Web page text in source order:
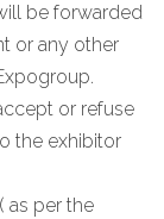
be forwarded
or any other
or refuse
the exhibitor
as per the